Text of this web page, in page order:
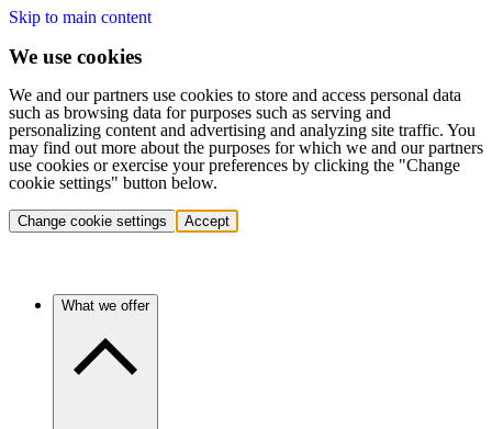
Skip to main content
We use cookies
We and our partners use cookies to store and access personal data
such as browsing data for purposes such as serving and
personalizing content and advertising and analyzing site traffic. You
may find out more about the purposes for which we and our partners
use cookies or exercise your preferences by clicking the "Change
cookie settings" button below.
Change cookie settings Accept
What we offer